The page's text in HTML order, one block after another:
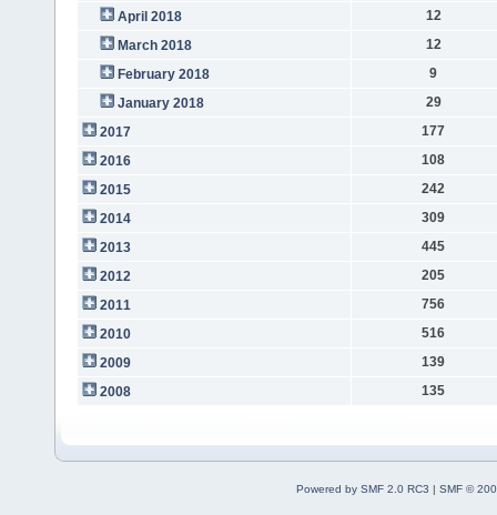
April 2018
12
March 2018
12
February 2018
9
January 2018
29
2017
177
2016
108
2015
242
2014
309
2013
445
2012
205
2011
756
2010
516
2009
139
2008
135
Powered by SMF 2.0 RC3 | SMF ©